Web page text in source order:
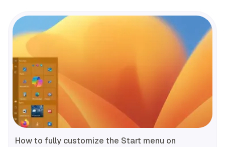
How to fully customize the Start menu on